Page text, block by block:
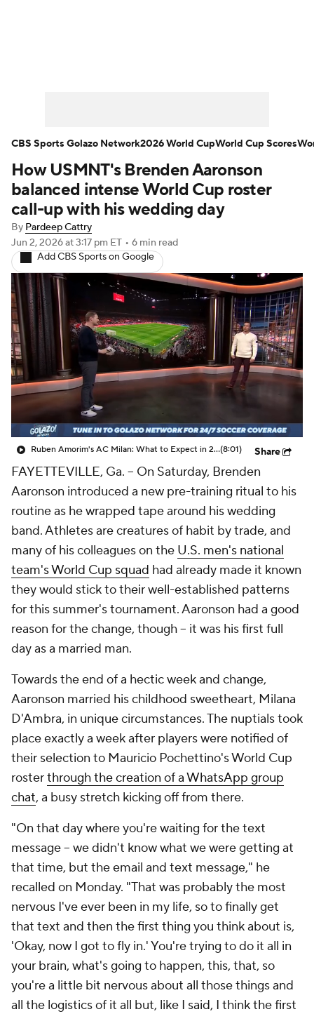
Bundesliga La Liga Liga MX
Carabao Cup World Cup
EFL Championship
Women's Champions League
Women's World Cup
CBS Sports Golazo Network Video
Soccer Betting Shop
How USMNT's Brenden Aaronson
balanced intense World Cup roster
call-up with his wedding day
By Pardeep Cattry
Jun 2, 2026at 3:17 pm ET • 6 min read
Add CBS Sports on Google
Ruben Amorim's AC Milan: What to Expect in 2026/27 - Morning Footy(8:01) Share
FAYETTEVILLE, Ga. – On Saturday, Brenden
Aaronson introduced a new pre-training ritual to his
routine as he wrapped tape around his wedding
band. Athletes are creatures of habit by trade, and
many of his colleagues on the U.S. men's national
team's World Cup squad had already made it known
they would stick to their well-established patterns
for this summer's tournament. Aaronson had a good
reason for the change, though – it was his first full
day as a married man.
Towards the end of a hectic week and change,
Aaronson married his childhood sweetheart, Milana
D'Ambra, in unique circumstances. The nuptials took
place exactly a week after players were notified of
their selection to Mauricio Pochettino's World Cup
rosterthrough the creation of a WhatsApp group
chat, a busy stretch kicking off from there.
"On that day where you're waiting for the text
message – we didn't know what we were getting at
that time, but the email and text message," he
recalled on Monday. "That was probably the most
nervous I've ever been in my life, so to finally get
that text and then the first thing you think about is,
'Okay, now I got to fly in.' You're trying to do it all in
your brain, what's going to happen, this, that, so
you're a little bit nervous about all those things and
all the logistics of it all but, like I said, I think the first
CBS Sports Golazo Network2026 World CupWorld Cup Scores